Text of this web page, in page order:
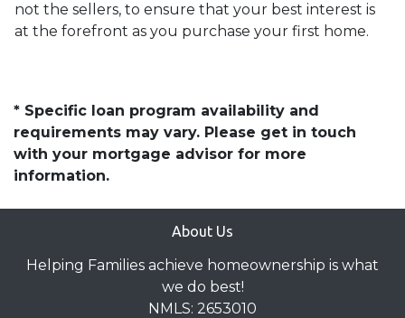
not the sellers, to ensure that your best interest is
at the forefront as you purchase your first home.
* Specific loan program availability and
requirements may vary. Please get in touch
with your mortgage advisor for more
information.
About Us
Helping Families achieve homeownership is what
we do best!
NMLS: 2653010